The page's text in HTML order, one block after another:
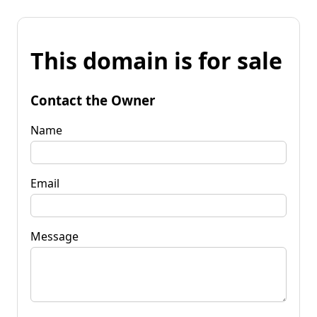
This domain is for sale
Contact the Owner
Name
Email
Message